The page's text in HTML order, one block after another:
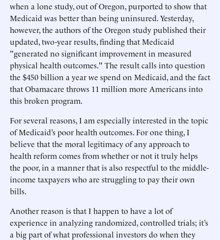
when a lone study, out of Oregon, purported to show that
Medicaid was better than being uninsured. Yesterday,
however, the authors of the Oregon study published their
updated, two-year results, finding that Medicaid
"generated no significant improvement in measured
physical health outcomes." The result calls into question
the $450 billion a year we spend on Medicaid, and the fact
that Obamacare throws 11 million more Americans into
this broken program.
For several reasons, I am especially interested in the topic
of Medicaid’s poor health outcomes. For one thing, I
believe that the moral legitimacy of any approach to
health reform comes from whether or not it truly helps
the poor, in a manner that is also respectful to the middle-
income taxpayers who are struggling to pay their own
bills.
Another reason is that I happen to have a lot of
experience in analyzing randomized, controlled trials; it’s
a big part of what professional investors do when they